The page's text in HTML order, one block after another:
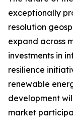
exceptionally
resolution
expand across
investments in
resilience
renewable
development
market